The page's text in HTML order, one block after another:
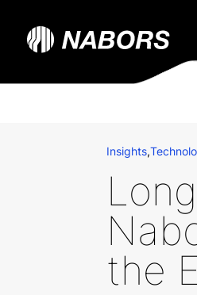
Insights,
the